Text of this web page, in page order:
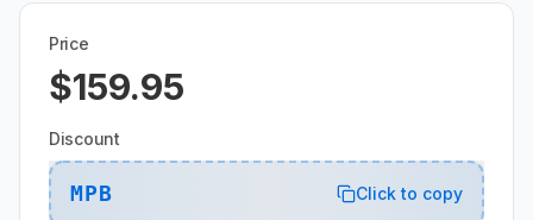
Price
$159.95
Discount
MPB Click to copy